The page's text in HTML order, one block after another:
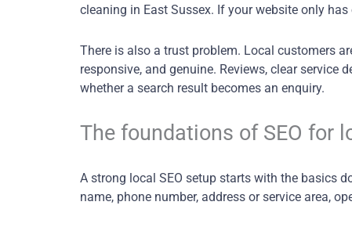
cleaning in East Sussex. If your website only
There is also a trust problem. Local customers
responsive, and genuine. Reviews, clear service
whether a search result becomes an enquiry.
The foundations of SEO for
A strong local SEO setup starts with the basics
name, phone number, address or service area,